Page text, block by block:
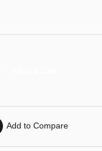
Add to Compare